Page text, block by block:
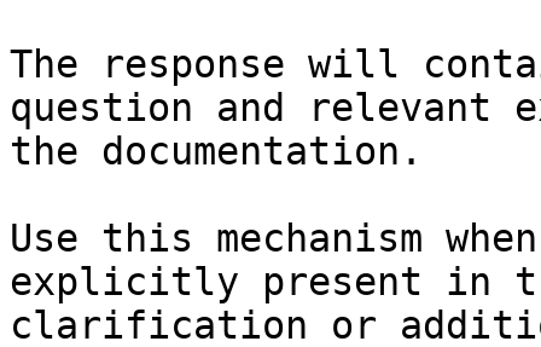
The response will
question and relevant
the documentation.
Use this mechanism
explicitly present in
clarification or